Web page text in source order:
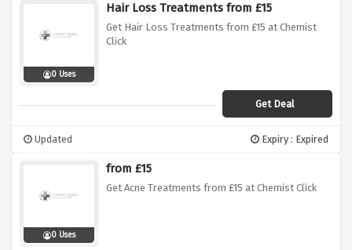
0 Uses
Hair Loss Treatments from £15
Get Hair Loss Treatments from £15 at Chemist
Click
Get Deal
Updated Expiry : Expired
0 Uses
from £15
Get Acne Treatments from £15 at Chemist Click